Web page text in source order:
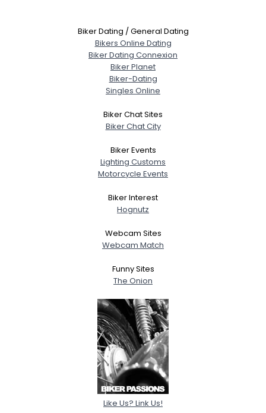
Biker Dating / General Dating
Bikers Online Dating
Biker Dating Connexion
Biker Planet
Biker-Dating
Singles Online
Biker Chat Sites
Biker Chat City
Biker Events
Lighting Customs
Motorcycle Events
Biker Interest
Hognutz
Webcam Sites
Webcam Match
Funny Sites
The Onion
Like Us? Link Us!